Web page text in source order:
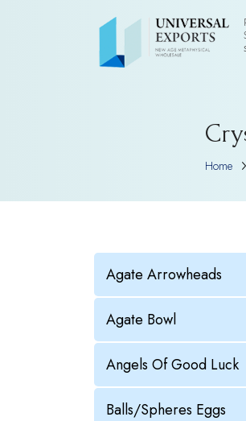
Home
Agate Arrowheads
Agate Bowl
Angels Of Good Luck
Balls/Spheres Eggs